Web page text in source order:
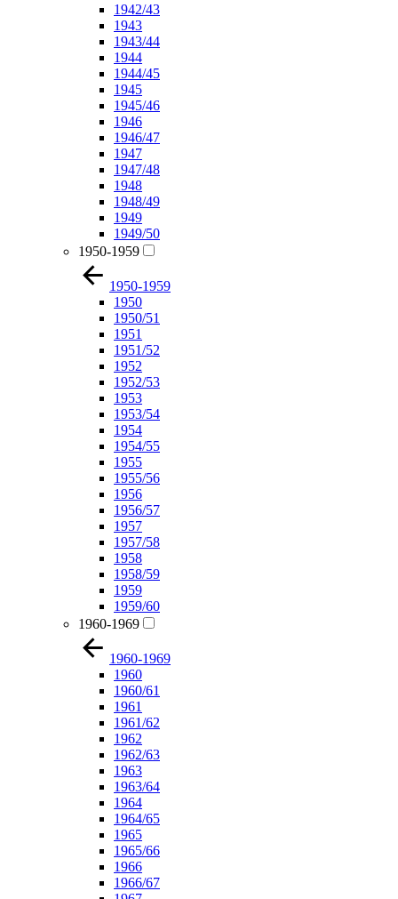
1942/43
1943
1943/44
1944
1944/45
1945
1945/46
1946
1946/47
1947
1947/48
1948
1948/49
1949
1949/50
1950-1959
1950-1959
1950
1950/51
1951
1951/52
1952
1952/53
1953
1953/54
1954
1954/55
1955
1955/56
1956
1956/57
1957
1957/58
1958
1958/59
1959
1959/60
1960-1969
1960-1969
1960
1960/61
1961
1961/62
1962
1962/63
1963
1963/64
1964
1964/65
1965
1965/66
1966
1966/67